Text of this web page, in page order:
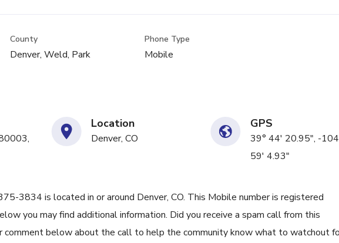
County
Denver, Weld, Park
Phone Type
Mobile
Location
Denver, CO
GPS
39° 44' 20.95", -
59' 4.93"
3834 is located in or around Denver, CO. This Mobile number is registered
you may find additional information. Did you receive a spam call from this
comment below about the call to help the community know what to watchout